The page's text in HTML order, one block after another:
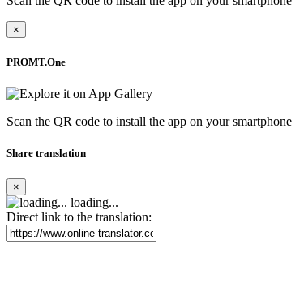
×
PROMT.One
Scan the QR code to install the app on your smartphone
Share translation
×
loading...
Direct link to the translation: